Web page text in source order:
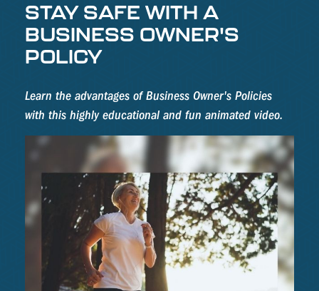
STAY SAFE WITH A
BUSINESS OWNER'S
POLICY
Learn the advantages of Business Owner's Policies
with this highly educational and fun animated video.